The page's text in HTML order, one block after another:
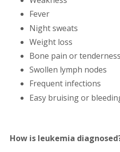
Fever
Night sweats
Weight loss
Bone pain or tenderness
Swollen lymph nodes
Frequent infections
Easy bruising or
How is leukemia